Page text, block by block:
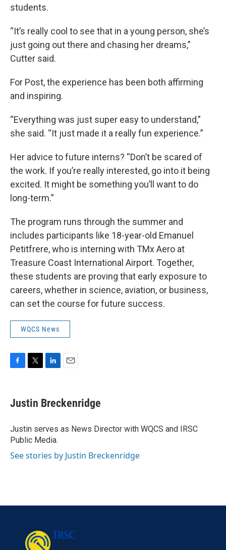
students.
“It’s really cool to see that in a young person, she’s
just going out there and chasing her dreams,”
Cutter said.
For Post, the experience has been both affirming
and inspiring.
“Everything was just super easy to understand,”
she said. “It just made it a really fun experience.”
Her advice to future interns? “Don’t be scared of
the work. If you’re really interested, go into it being
excited. It might be something you’ll want to do
long-term.”
The program runs through the summer and
includes participants like 18-year-old Emanuel
Petitfrere, who is interning with TMx Aero at
Treasure Coast International Airport. Together,
these students are proving that early exposure to
careers, whether in science, aviation, or business,
can set the course for future success.
WQCS News
e
b
o
k
t
t
r
k
e
I
n
i
l
Justin Breckenridge
Justin serves as News Director with WQCS and IRSC
Public Media.
See stories by Justin Breckenridge